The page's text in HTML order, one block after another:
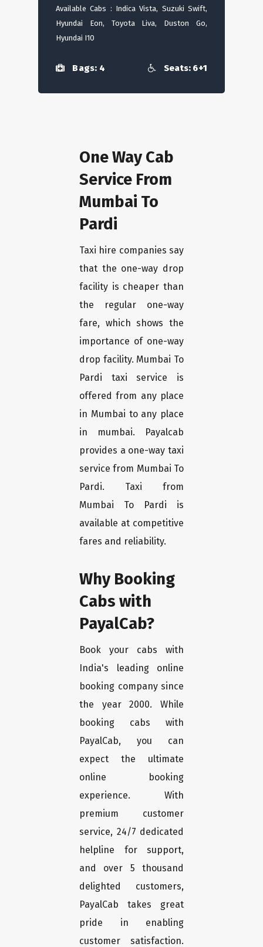
Available Cabs : Indica Vista, Suzuki Swift,
Hyundai Eon, Toyota Liva, Duston Go,
Hyundai I10
Bags: 4 Seats: 6+1
One Way Cab
Service From
Mumbai To
Pardi
Taxi hire companies say
that the one-way drop
facility is cheaper than
the regular one-way
fare, which shows the
importance of one-way
drop facility. Mumbai To
Pardi taxi service is
offered from any place
in Mumbai to any place
in mumbai. Payalcab
provides a one-way taxi
service from Mumbai To
Pardi. Taxi from
Mumbai To Pardi is
available at competitive
fares and reliability.
Why Booking
Cabs with
PayalCab?
Book your cabs with
India's leading online
booking company since
the year 2000. While
booking cabs with
PayalCab, you can
expect the ultimate
online booking
experience. With
premium customer
service, 24/7 dedicated
helpline for support,
and over 5 thousand
delighted customers,
PayalCab takes great
pride in enabling
customer satisfaction.